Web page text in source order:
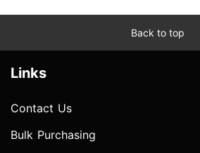
Back to top
Links
Contact Us
Bulk Purchasing